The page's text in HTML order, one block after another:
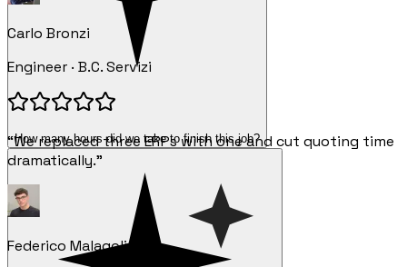
How many hours did we take to finish this job?
Carlo Bronzi
Engineer · B.C. Servizi
“We replaced three ERPs with one and cut quoting time
dramatically.”
Federico Malagoli